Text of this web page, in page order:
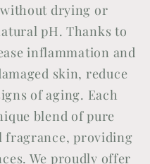
drying or
pH. Thanks to
inflammation and
skin, reduce
of aging. Each
blend of pure
fragrance, providing
We proudly offer